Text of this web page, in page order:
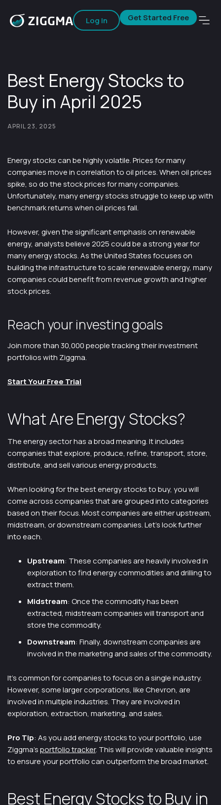
Log In Get Started Free
Best Energy Stocks to
Buy in April 2025
APRIL 23, 2025
Energy stocks can be highly volatile. Prices for many
companies move in correlation to oil prices. When oil prices
spike, so do the stock prices for many companies.
Unfortunately, many energy stocks struggle to keep up with
benchmark returns when oil prices fall.
However, given the significant emphasis on renewable
energy, analysts believe 2025 could be a strong year for
many energy stocks. As the United States focuses on
building the infrastructure to scale renewable energy, many
companies could benefit from revenue growth and higher
stock prices.
Reach your investing goals
Join more than 30,000 people tracking their investment
portfolios with Ziggma.
Start Your Free Trial
What Are Energy Stocks?
The energy sector has a broad meaning. It includes
companies that explore, produce, refine, transport, store,
distribute, and sell various energy products.
When looking for the best energy stocks to buy, you will
come across companies that are grouped into categories
based on their focus. Most companies are either upstream,
midstream, or downstream companies. Let’s look further
into each.
Upstream: These companies are heavily involved in
exploration to find energy commodities and drilling to
extract them.
Midstream: Once the commodity has been
extracted, midstream companies will transport and
store the commodity.
Downstream: Finally, downstream companies are
involved in the marketing and sales of the commodity.
It’s common for companies to focus on a single industry.
However, some larger corporations, like Chevron, are
involved in multiple industries. They are involved in
exploration, extraction, marketing, and sales.
Pro Tip: As you add energy stocks to your portfolio, use
Ziggma’sportfolio tracker. This will provide valuable insights
to ensure your portfolio can outperform the broad market.
Best Energy Stocks to Buy in